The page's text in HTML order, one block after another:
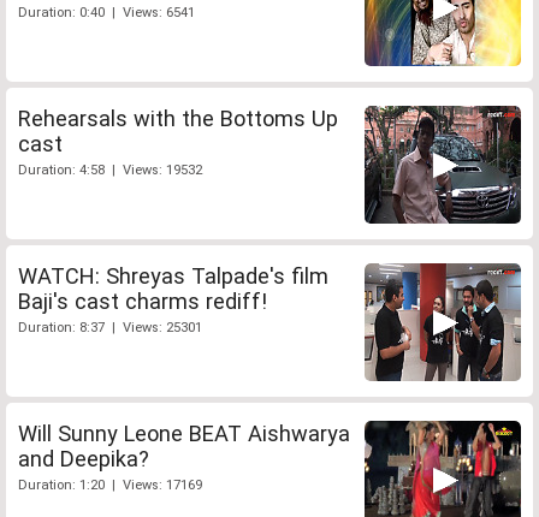
Duration: 0:40 | Views: 6541
Rehearsals with the Bottoms Up
cast
Duration: 4:58 | Views: 19532
WATCH: Shreyas Talpade's film
Baji's cast charms rediff!
Duration: 8:37 | Views: 25301
Will Sunny Leone BEAT Aishwarya
and Deepika?
Duration: 1:20 | Views: 17169